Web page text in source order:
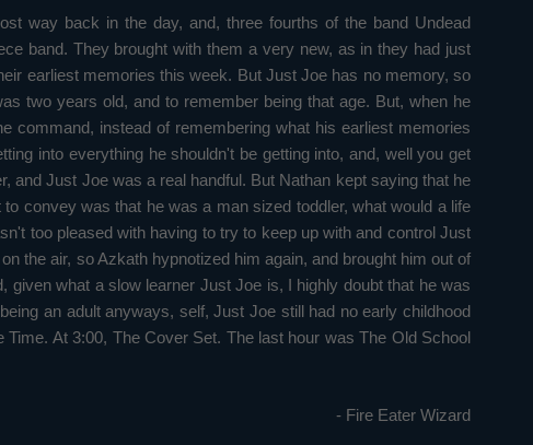
way back in the day, and, three fourths of the band Undead
band. They brought with them a very new, as in they had just
earliest memories this week. But Just Joe has no memory, so
two years old, and to remember being that age. But, when he
command, instead of remembering what his earliest memories
into everything he shouldn't be getting into, and, well you get
and Just Joe was a real handful. But Nathan kept saying that he
convey was that he was a man sized toddler, what would a life
too pleased with having to try to keep up with and control Just
the air, so Azkath hypnotized him again, and brought him out of
what a slow learner Just Joe is, I highly doubt that he was
an adult anyways, self, Just Joe still had no early childhood
At 3:00, The Cover Set. The last hour was The Old School
- Fire Eater Wizard